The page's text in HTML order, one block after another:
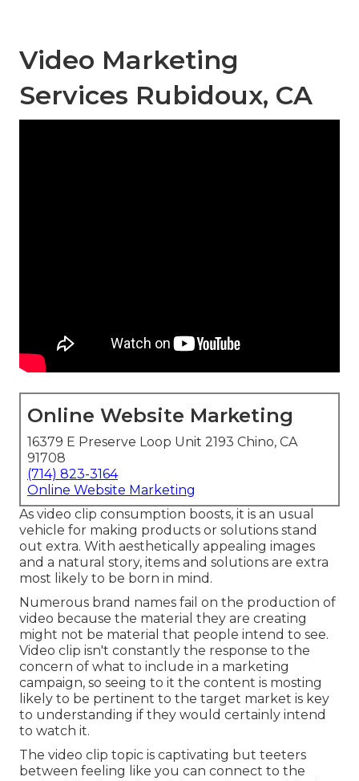
Video Marketing
Services Rubidoux, CA
Online Website Marketing
16379 E Preserve Loop Unit 2193 Chino, CA
91708
(714) 823-3164
Online Website Marketing
As video clip consumption boosts, it is an usual
vehicle for making products or solutions stand
out extra. With aesthetically appealing images
and a natural story, items and solutions are extra
most likely to be born in mind.
Numerous brand names fail on the production of
video because the material they are creating
might not be material that people intend to see.
Video clip isn't constantly the response to the
concern of what to include in a marketing
campaign, so seeing to it the content is mosting
likely to be pertinent to the target market is key
to understanding if they would certainly intend
to watch it.
The video clip topic is captivating but teeters
between feeling like you can connect to the